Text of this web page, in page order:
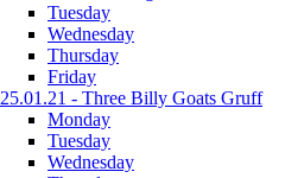
Tuesday
Wednesday
Thursday
Friday
25.01.21 - Three Billy Goats Gruff
Monday
Tuesday
Wednesday